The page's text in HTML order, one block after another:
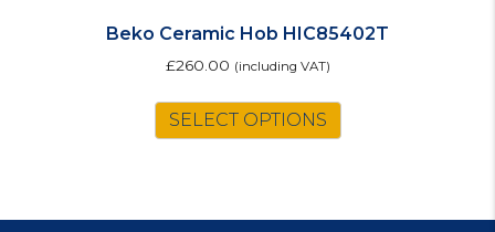
Beko Ceramic Hob HIC85402T
£260.00 (including VAT)
SELECT OPTIONS